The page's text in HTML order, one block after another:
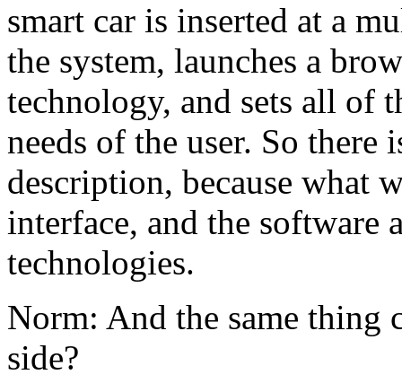
smart car is inserted at a
the system, launches a
technology, and sets all of
needs of the user. So there
description, because what
interface, and the software
technologies.
Norm: And the same thing
side?